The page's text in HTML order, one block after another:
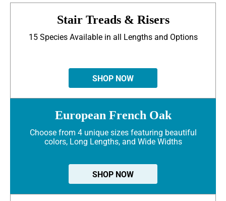
Stair Treads & Risers
15 Species Available in all Lengths and Options
SHOP NOW
European French Oak
Choose from 4 unique sizes featuring beautiful
colors, Long Lengths, and Wide Widths
SHOP NOW